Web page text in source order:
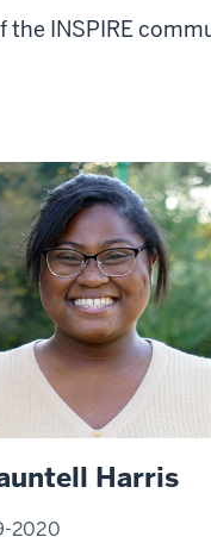
the INSPIRE
Harris
2020